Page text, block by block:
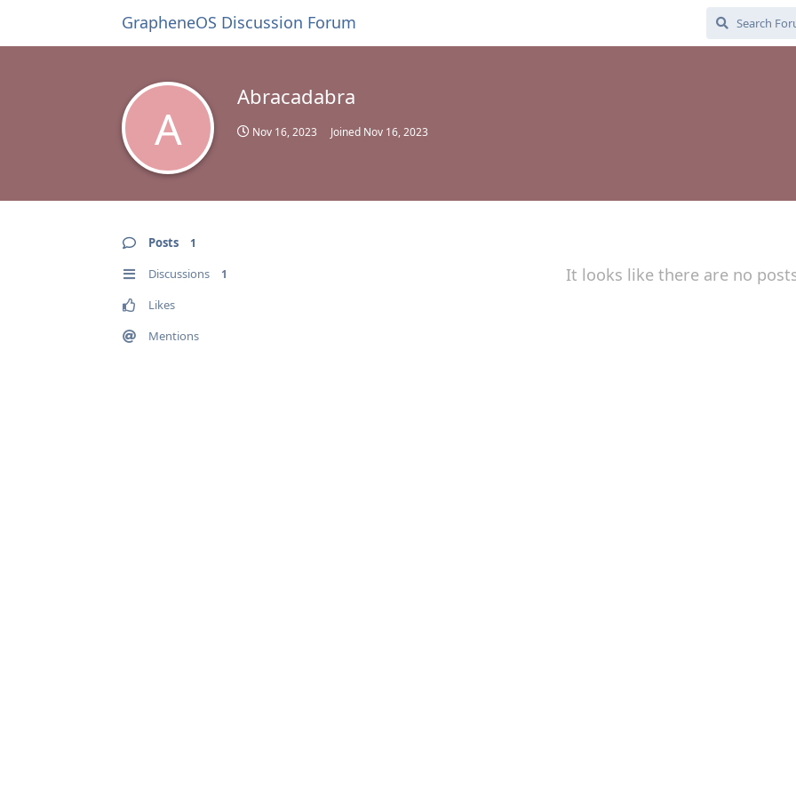
GrapheneOS Discussion Forum
A
Abracadabra
Nov 16, 2023 Joined Nov 16, 2023
Posts 1
Discussions 1
Likes
Mentions
It looks like there are no